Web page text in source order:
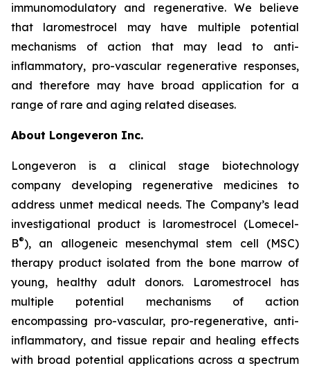
immunomodulatory and regenerative. We believe
that laromestrocel may have multiple potential
mechanisms of action that may lead to anti-
inflammatory, pro-vascular regenerative responses,
and therefore may have broad application for a
range of rare and aging related diseases.
About Longeveron Inc.
Longeveron is a clinical stage biotechnology
company developing regenerative medicines to
address unmet medical needs. The Company’s lead
investigational product is laromestrocel (Lomecel-
B®), an allogeneic mesenchymal stem cell (MSC)
therapy product isolated from the bone marrow of
young, healthy adult donors. Laromestrocel has
multiple potential mechanisms of action
encompassing pro-vascular, pro-regenerative, anti-
inflammatory, and tissue repair and healing effects
with broad potential applications across a spectrum